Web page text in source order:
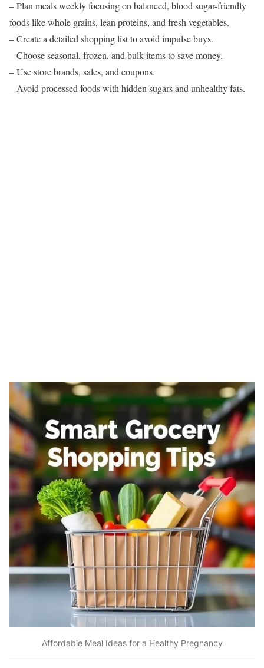
– Plan meals weekly focusing on balanced, blood sugar-friendly
foods like whole grains, lean proteins, and fresh vegetables.
– Create a detailed shopping list to avoid impulse buys.
– Choose seasonal, frozen, and bulk items to save money.
– Use store brands, sales, and coupons.
– Avoid processed foods with hidden sugars and unhealthy fats.
Affordable Meal Ideas for a Healthy Pregnancy